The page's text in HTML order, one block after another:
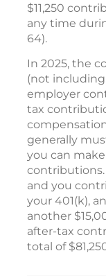
$11,250
any time
64).
In 2025, the
(not
employer
tax
generally
you can
contributions.
and you
your 401(k),
another
after-tax
total of